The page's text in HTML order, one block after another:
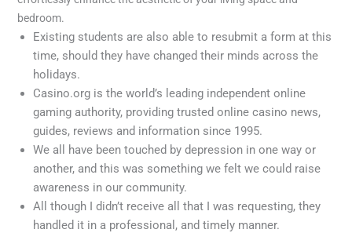
bedroom.
Existing students are also able to resubmit a form at this
time, should they have changed their minds across the
holidays.
Casino.org is the world’s leading independent online
gaming authority, providing trusted online casino news,
guides, reviews and information since 1995.
We all have been touched by depression in one way or
another, and this was something we felt we could raise
awareness in our community.
All though I didn’t receive all that I was requesting, they
handled it in a professional, and timely manner.